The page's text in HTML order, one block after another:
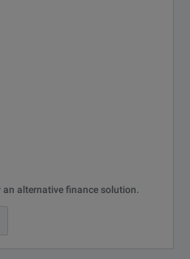
alternative finance solution.